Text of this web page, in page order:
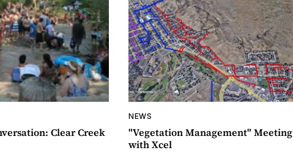
Clear Creek
NEWS
"Vegetation Management" Meeting
with Xcel